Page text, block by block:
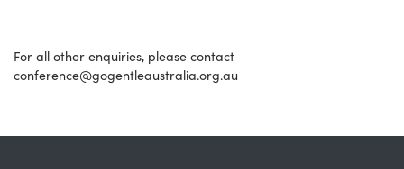
For all other enquiries, please contact
conference@gogentleaustralia.org.au